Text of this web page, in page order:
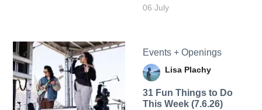
06 July
Events + Openings
Lisa Plachy
31 Fun Things to Do
This Week (7.6.26)